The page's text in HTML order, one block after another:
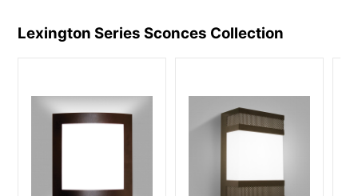
Lexington Series Sconces Collection